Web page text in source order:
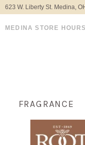
623 W. Liberty St. Medina,
MEDINA STORE HOURS
FRAGRANCE